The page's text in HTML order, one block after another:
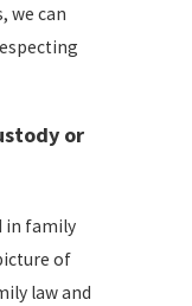
we can
or
in family
of
law and